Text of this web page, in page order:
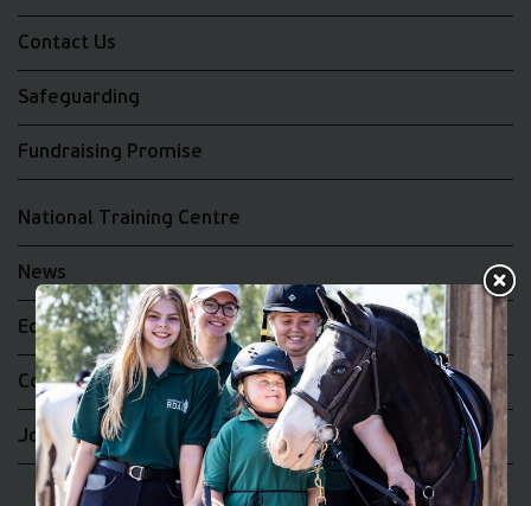
Contact Us
Safeguarding
Fundraising Promise
National Training Centre
News
Equality and Diversity
Complaints
Join the RDA UK Team